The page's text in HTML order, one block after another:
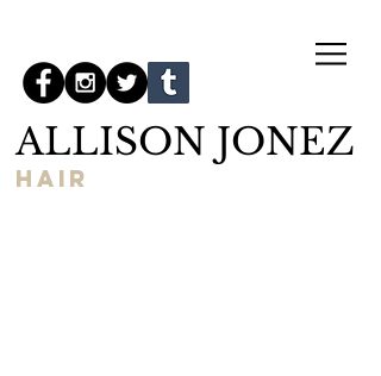
ALLISON JONEZ
hair